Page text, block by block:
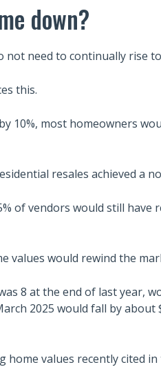
down?
not need to continually rise
this.
10%, most homeowners
resales achieved a
of vendors would still have
values would rewind the
8 at the end of last year,
2025 would fall by about
values recently cited